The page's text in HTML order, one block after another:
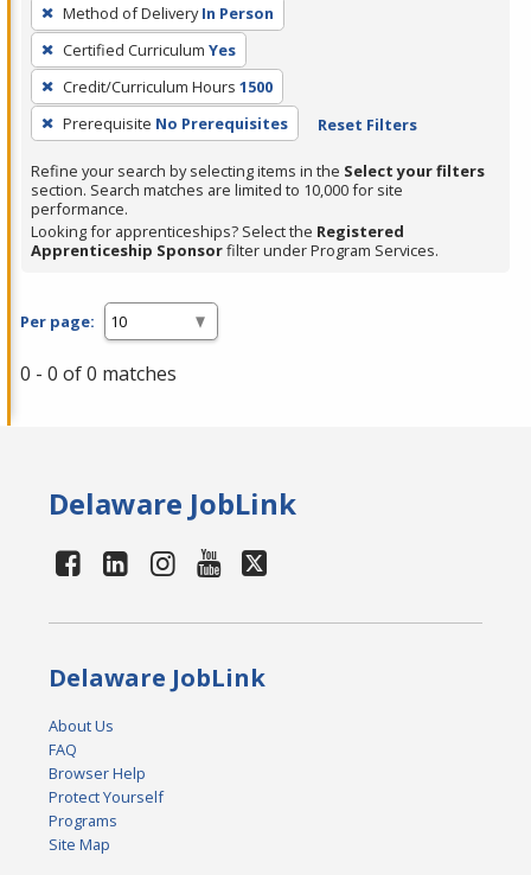
filter,
press
Enter
or
Spacebar.
Method of Delivery In Person
Certified Curriculum Yes
Credit/Curriculum Hours 1500
Prerequisite No Prerequisites Reset Filters
Refine your search by selecting items in the Select your filters
section. Search matches are limited to 10,000 for site
performance.
Looking for apprenticeships? Select the Registered
Apprenticeship Sponsorfilter under Program Services.
Per page:
0 - 0 of 0 matches
Delaware JobLink
Delaware JobLink
About Us
FAQ
Browser Help
Protect Yourself
Programs
Site Map